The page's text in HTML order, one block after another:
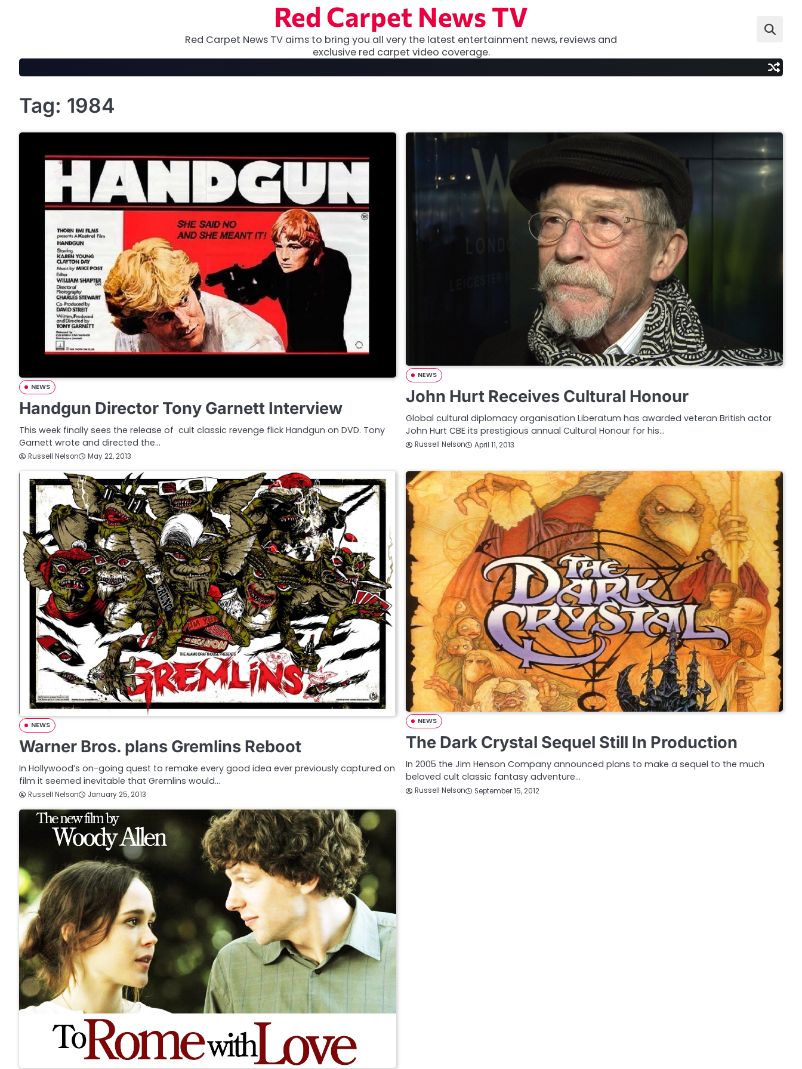
Red Carpet News TV
Red Carpet News TV aims to bring you all very the latest entertainment news, reviews and
exclusive red carpet video coverage.
Tag: 1984
NEWS
Handgun Director Tony Garnett Interview
This week finally sees the release of cult classic revenge flick Handgun on DVD. Tony
Garnett wrote and directed the…
Russell Nelson May 22, 2013
NEWS
John Hurt Receives Cultural Honour
Global cultural diplomacy organisation Liberatum has awarded veteran British actor
John Hurt CBE its prestigious annual Cultural Honour for his…
Russell Nelson April 11, 2013
NEWS
Warner Bros. plans Gremlins Reboot
In Hollywood’s on-going quest to remake every good idea ever previously captured on
film it seemed inevitable that Gremlins would…
Russell Nelson January 25, 2013
NEWS
The Dark Crystal Sequel Still In Production
In 2005 the Jim Henson Company announced plans to make a sequel to the much
beloved cult classic fantasy adventure…
Russell Nelson September 15, 2012